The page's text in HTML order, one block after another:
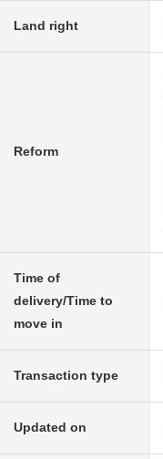
Land right
Reform
Time of
delivery/Time to
move in
Transaction type
Updated on